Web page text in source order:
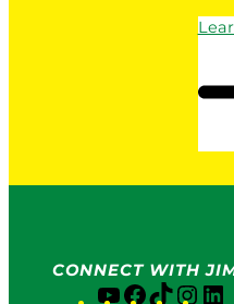
CONNECT WITH
Y
F
T